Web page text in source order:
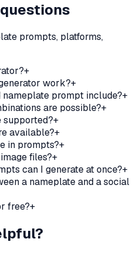
prompts, platforms,
+
work?+
nameplate prompt include?+
are possible?+
supported?+
available?+
in prompts?+
files?+
can I generate at once?+
a nameplate and a social
free?+